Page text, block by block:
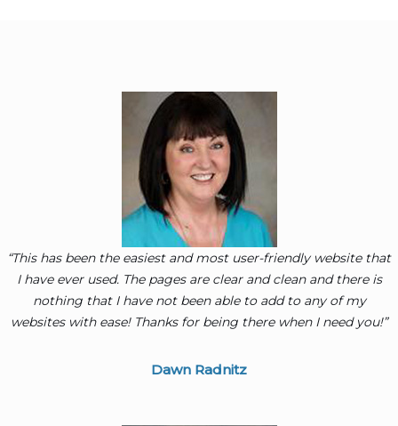
“This has been the easiest and most user-friendly website that
I have ever used. The pages are clear and clean and there is
nothing that I have not been able to add to any of my
websites with ease! Thanks for being there when I need you!”
Dawn Radnitz